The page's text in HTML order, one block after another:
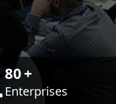
80+
Enterprises